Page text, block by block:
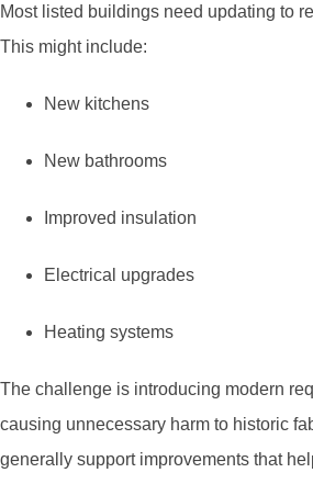
Most listed buildings need updating to
This might include:
New kitchens
New bathrooms
Improved insulation
Electrical upgrades
Heating systems
The challenge is introducing modern
causing unnecessary harm to historic
generally support improvements that